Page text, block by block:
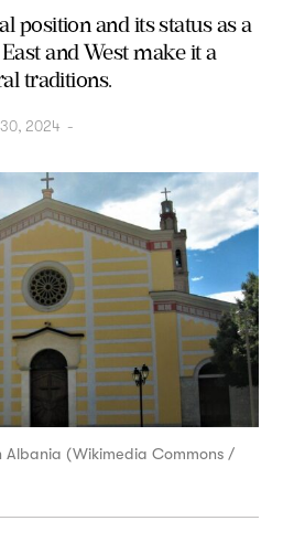
position and its status as a
and West make it a
traditions.
2024 -
Albania (Wikimedia Commons /